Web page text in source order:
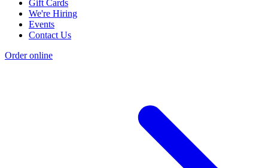
Gift Cards
We're Hiring
Events
Contact Us
Order online